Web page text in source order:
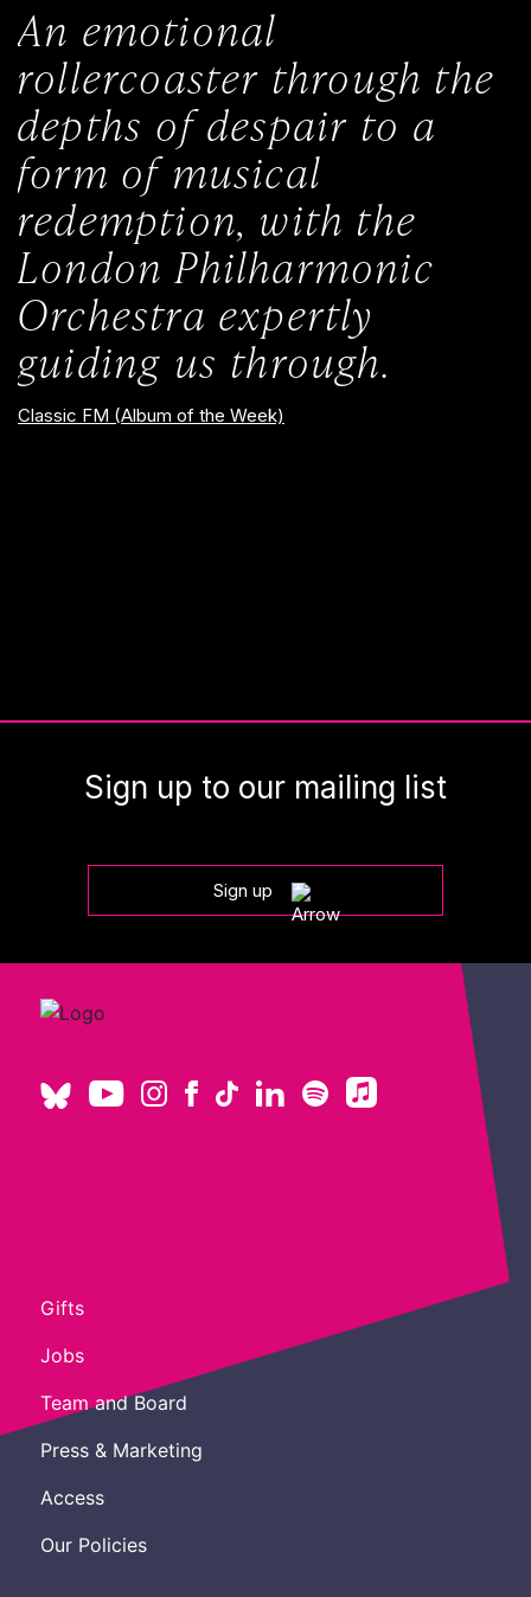
An emotional
rollercoaster through the
depths of despair to a
form of musical
redemption, with the
London Philharmonic
Orchestra expertly
guiding us through.
Classic FM (Album of the Week)
Sign up to our mailing list
Sign up
Gifts
Jobs
Team and Board
Press & Marketing
Access
Our Policies